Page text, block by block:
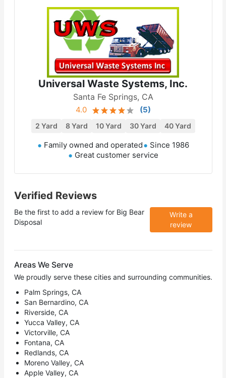
Universal Waste Systems, Inc.
Santa Fe Springs, CA
4.0 (5)
2 Yard 8 Yard 10 Yard 30 Yard 40 Yard
Family owned and operated
Since 1986
Great customer service
Verified Reviews
Be the first to add a review for Big Bear
Disposal
Write a
review
Areas We Serve
We proudly serve these cities and surrounding communities.
Palm Springs, CA
San Bernardino, CA
Riverside, CA
Yucca Valley, CA
Victorville, CA
Fontana, CA
Redlands, CA
Moreno Valley, CA
Apple Valley, CA